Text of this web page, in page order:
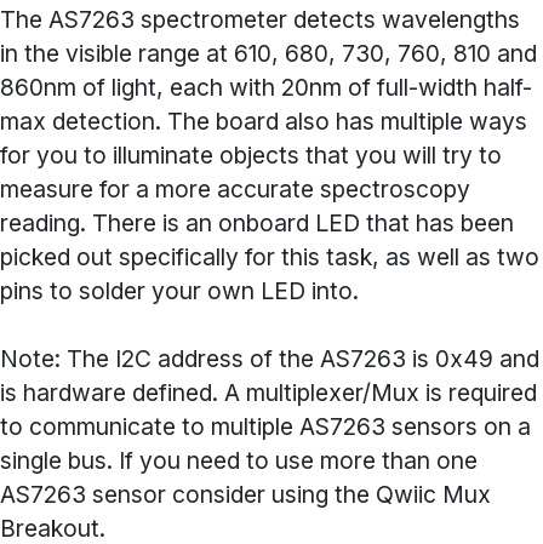
The AS7263 spectrometer detects wavelengths
in the visible range at 610, 680, 730, 760, 810 and
860nm of light, each with 20nm of full-width half-
max detection. The board also has multiple ways
for you to illuminate objects that you will try to
measure for a more accurate spectroscopy
reading. There is an onboard LED that has been
picked out specifically for this task, as well as two
pins to solder your own LED into.
Note: The I2C address of the AS7263 is 0x49 and
is hardware defined. A multiplexer/Mux is required
to communicate to multiple AS7263 sensors on a
single bus. If you need to use more than one
AS7263 sensor consider using the Qwiic Mux
Breakout.